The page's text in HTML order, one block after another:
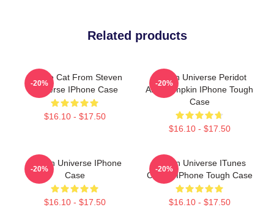
Related products
Cookie Cat From Steven
Universe IPhone Case
$16.10 - $17.50
-20%
Steven Universe Peridot
And Pumpkin IPhone Tough
Case
$16.10 - $17.50
-20%
Steven Universe IPhone
Case
$16.10 - $17.50
-20%
Steven Universe ITunes
Clouds IPhone Tough Case
$16.10 - $17.50
-20%